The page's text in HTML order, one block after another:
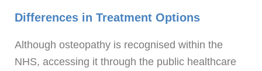
Differences in Treatment Options
Although osteopathy is recognised within the
NHS, accessing it through the public healthcare